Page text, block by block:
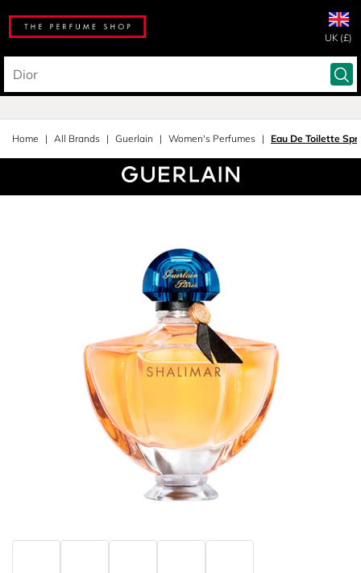
UK (£)
Home All Brands Guerlain Women's Perfumes Eau De Toilette